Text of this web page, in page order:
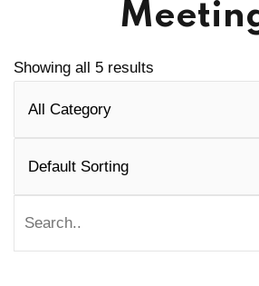
Showing all 5 results